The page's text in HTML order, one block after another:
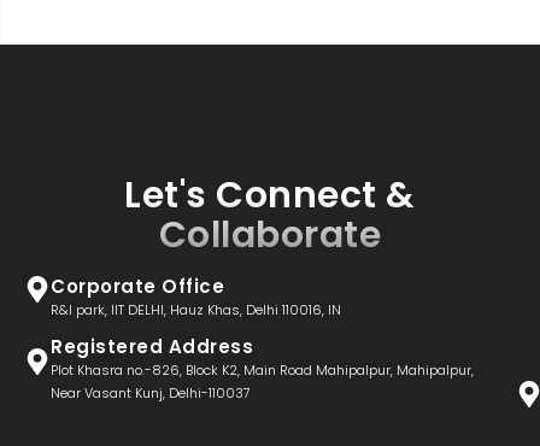
Let's Connect &
Collaborate
Corporate Office
R&I park, IIT DELHI, Hauz Khas, Delhi 110016, IN
Registered Address
Plot Khasra no.-826, Block K2, Main Road Mahipalpur, Mahipalpur,
Near Vasant Kunj, Delhi-110037